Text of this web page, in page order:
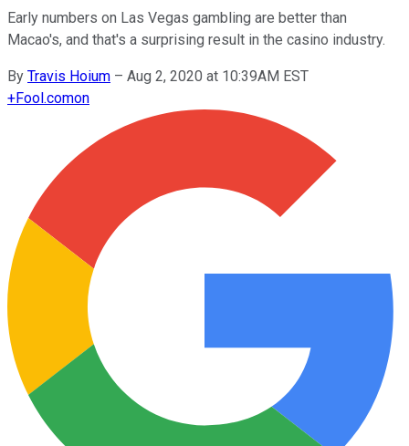
Early numbers on Las Vegas gambling are better than
Macao's, and that's a surprising result in the casino industry.
By Travis Hoium – Aug 2, 2020 at 10:39AM EST
+Fool.comon